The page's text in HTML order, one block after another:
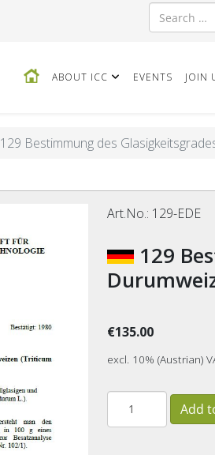
Search
ABOUT ICC EVENTS JOIN
129 Bestimmung des
Art.No.: 129-EDE
€135.00
excl. 10% (Austrian)